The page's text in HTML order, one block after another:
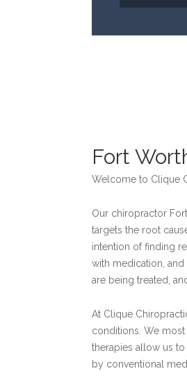
Fort
Welcome to Clique
Our chiropractor
targets the root
intention of finding
with medication,
are being treated,
At Clique
conditions. We
therapies allow us
by conventional